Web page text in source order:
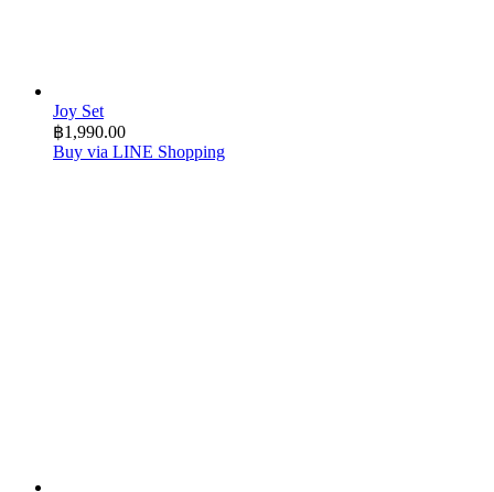
Joy Set
฿1,990.00
Buy via LINE Shopping